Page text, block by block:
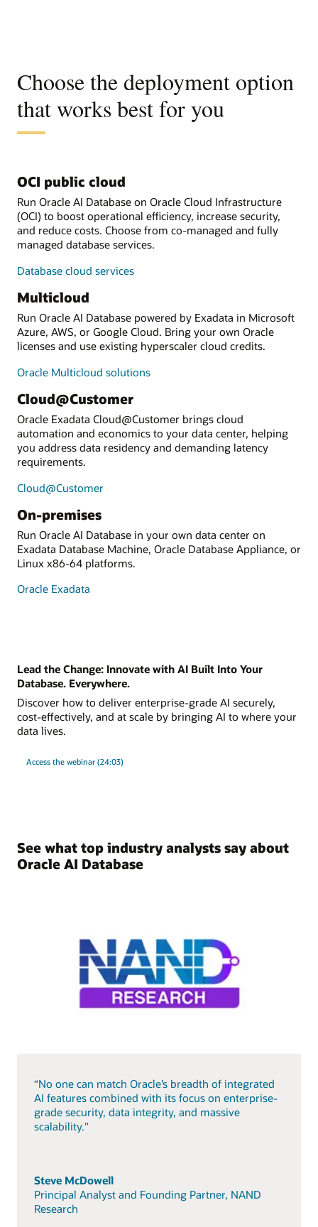
Choose the deployment option
that works best for you
OCI public cloud
Run Oracle AI Database on Oracle Cloud Infrastructure
(OCI) to boost operational efficiency, increase security,
and reduce costs. Choose from co-managed and fully
managed database services.
Database cloud services
Multicloud
Run Oracle AI Database powered by Exadata in Microsoft
Azure, AWS, or Google Cloud. Bring your own Oracle
licenses and use existing hyperscaler cloud credits.
Oracle Multicloud solutions
Cloud@Customer
Oracle Exadata Cloud@Customer brings cloud
automation and economics to your data center, helping
you address data residency and demanding latency
requirements.
Cloud@Customer
On-premises
Run Oracle AI Database in your own data center on
Exadata Database Machine, Oracle Database Appliance, or
Linux x86-64 platforms.
Oracle Exadata
Lead the Change: Innovate with AI Built Into Your
Database. Everywhere.
Discover how to deliver enterprise-grade AI securely,
cost-effectively, and at scale by bringing AI to where your
data lives.
Access the webinar (24:03)
See what top industry analysts say about
Oracle AI Database
“No one can match Oracle’s breadth of integrated
AI features combined with its focus on enterprise-
grade security, data integrity, and massive
scalability."
Steve McDowell
Principal Analyst and Founding Partner, NAND
Research